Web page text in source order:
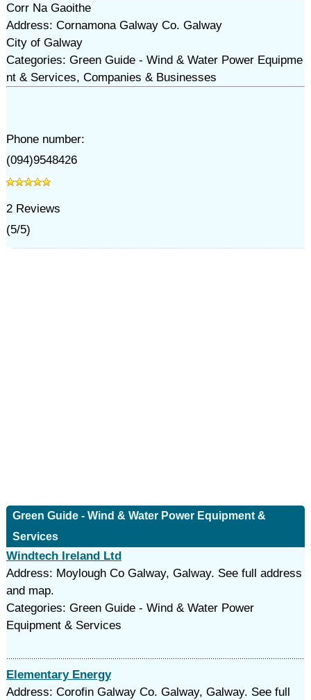
Corr Na Gaoithe
Address: Cornamona Galway Co. Galway
City of Galway
Categories: Green Guide - Wind & Water Power Equipme
nt & Services, Companies & Businesses
Phone number:
(094)9548426
2Reviews
(5/5)
Green Guide - Wind & Water Power Equipment &
Services
Windtech Ireland Ltd
Address: Moylough Co Galway, Galway. See full address
and map.
Categories: Green Guide - Wind & Water Power
Equipment & Services
Elementary Energy
Address: Corofin Galway Co. Galway, Galway. See full